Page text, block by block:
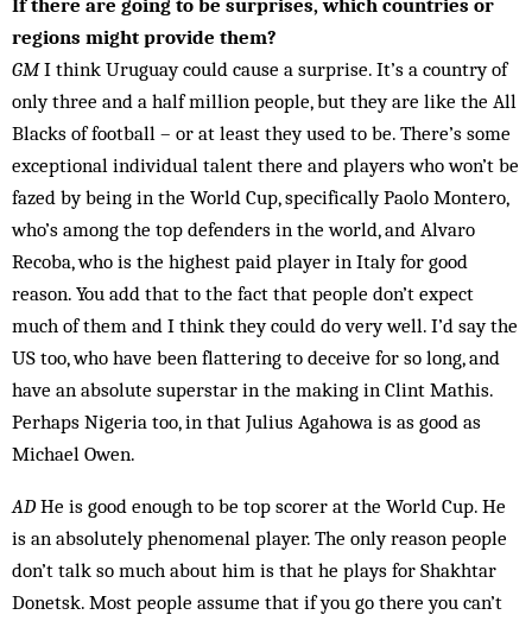
If there are going to be surprises, which countries or
regions might provide them?
GMI think Uru­guay could cause a surprise. It’s a country of
only three and a half million people, but they are like the All
Blacks of foot­­ball – or at least they used to be. There’s some
ex­cept­ional in­dividual talent there and players who won’t be
fazed by being in the World Cup, specifically Paolo Mon­tero,
who’s among the top defenders in the world, and Alvaro
Recoba, who is the highest paid player in Italy for good
reason. You add that to the fact that people don’t expect
much of them and I think they could do very well. I’d say the
US too, who have been flattering to deceive for so long, and
have an absolute superstar in the making in Clint Ma­this.
Perhaps Nigeria too, in that Julius Agahowa is as good as
Michael Owen.
AD He is good enough to be top scorer at the World Cup. He
is an absolutely phenomenal player. The only reason people
don’t talk so much about him is that he plays for Shakhtar
Donetsk. Most people assume that if you go there you can’t